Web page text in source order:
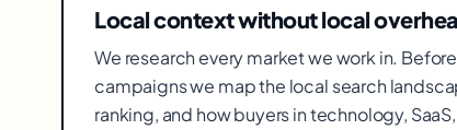
Local context without local
We research every market we work in.
campaigns we map the local search
ranking, and how buyers in technology,